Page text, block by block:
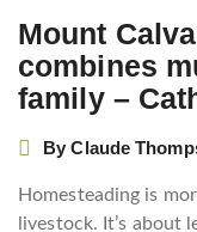
Mount
combines
family –
ByClaude
Homesteading is
livestock. It’s about